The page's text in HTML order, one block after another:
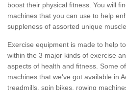
boost their physical fitness. You will
machines that you can use to help
suppleness of assorted unique
Exercise equipment is made to help
within the 3 major kinds of exercise
aspects of health and fitness. Some
machines that we've got available in
treadmills, spin bikes, rowing